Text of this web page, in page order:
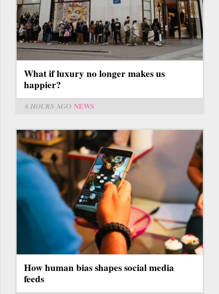
What if luxury no longer makes us
happier?
6 HOURS AGO NEWS
How human bias shapes social media
feeds